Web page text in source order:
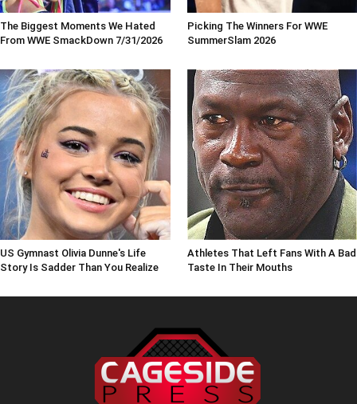
The Biggest Moments We Hated
From WWE SmackDown 7/31/2026
Picking The Winners For WWE
SummerSlam 2026
US Gymnast Olivia Dunne's Life
Story Is Sadder Than You Realize
Athletes That Left Fans With A Bad
Taste In Their Mouths